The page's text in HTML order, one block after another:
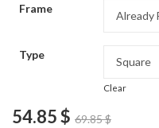
Frame
Type
Clear
54.85$ 69.85$